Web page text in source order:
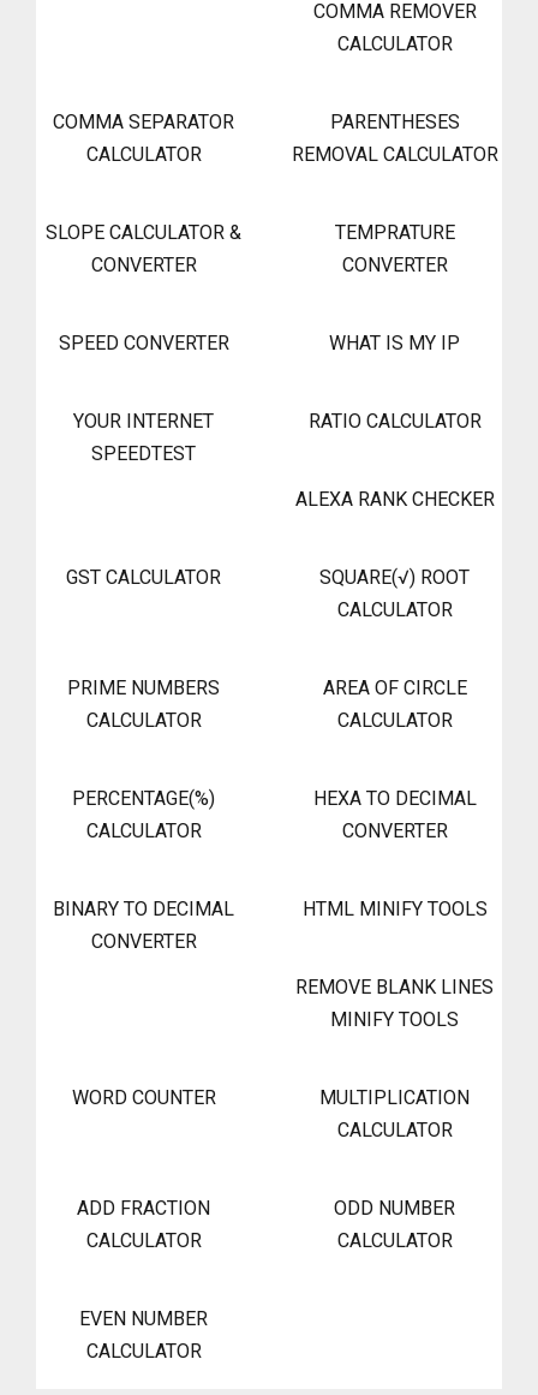
COMMA REMOVER
CALCULATOR
COMMA SEPARATOR
CALCULATOR
PARENTHESES
REMOVAL CALCULATOR
SLOPE CALCULATOR &
CONVERTER
TEMPRATURE
CONVERTER
SPEED CONVERTER WHAT IS MY IP
YOUR INTERNET
SPEEDTEST
RATIO CALCULATOR
ALEXA RANK CHECKER
GST CALCULATOR
SQUARE(√) ROOT
CALCULATOR
PRIME NUMBERS
CALCULATOR
AREA OF CIRCLE
CALCULATOR
PERCENTAGE(%)
CALCULATOR
HEXA TO DECIMAL
CONVERTER
BINARY TO DECIMAL
CONVERTER
HTML MINIFY TOOLS
REMOVE BLANK LINES
MINIFY TOOLS
WORD COUNTER
MULTIPLICATION
CALCULATOR
ADD FRACTION
CALCULATOR
ODD NUMBER
CALCULATOR
EVEN NUMBER
CALCULATOR